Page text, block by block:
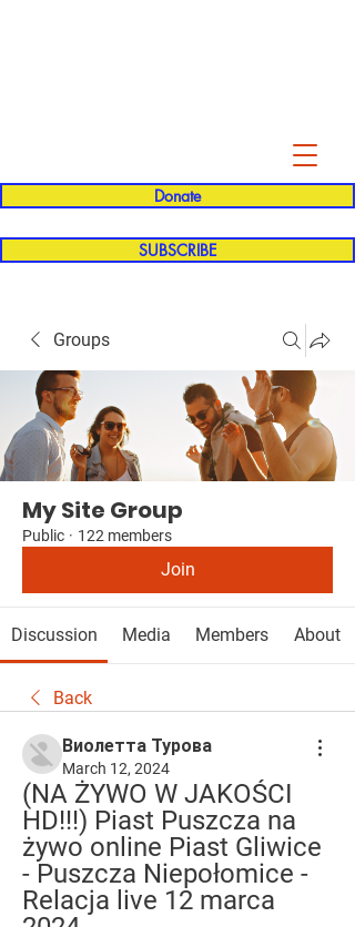
Donate
SUBSCRIBE
Groups
My Site Group
Public · 122 members
Join
Discussion Media Members About
Back
Виолетта Турова
March 12, 2024
(NA ŻYWO W JAKOŚCI
HD!!!) Piast Puszcza na
żywo online Piast Gliwice
- Puszcza Niepołomice -
Relacja live 12 marca